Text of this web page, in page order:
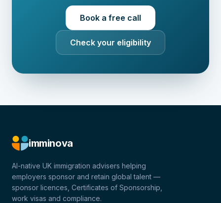
Book a free call
Check your eligibility
imminova
AI-native UK immigration advisers helping
employers sponsor and retain global talent —
sponsor licences, Certificates of Sponsorship,
work visas and compliance.